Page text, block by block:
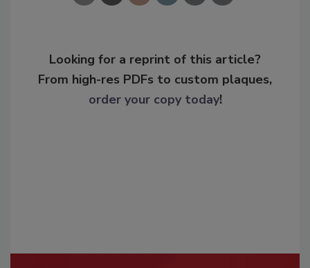
Looking for a reprint of this article?
From high-res PDFs to custom plaques,
order your copy today!